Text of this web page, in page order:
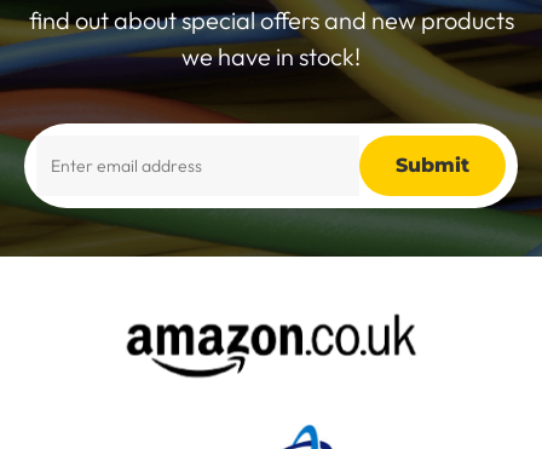
find out about special offers and new products
we have in stock!
Alternative: